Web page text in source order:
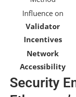
Influence on
Validator
Incentives
Network
Accessibility
Security